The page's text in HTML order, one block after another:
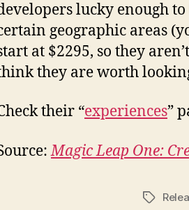
lucky enough
geographic areas
at $2295, so they
they are worth
their “experiences”
Magic Leap One:
Tags